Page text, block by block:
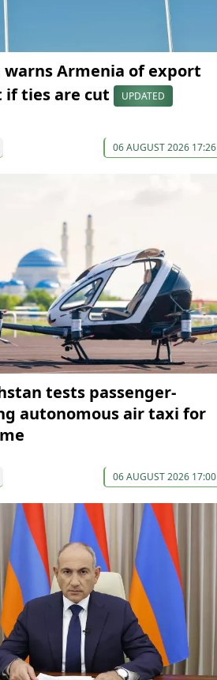
warns Armenia of export
ties are cut
UPDATED
06 AUGUST 2026 17:26
tests passenger-
autonomous air taxi for
06 AUGUST 2026 17:00